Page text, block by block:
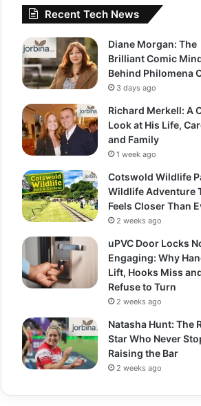
Recent Tech News
Diane Morgan: The
Brilliant Comic
Behind Philomena
3 days ago
Richard Merkell: A
Look at His Life,
and Family
1 week ago
Cotswold Wildlife
Wildlife Adventure
Feels Closer Than
2 weeks ago
uPVC Door Locks
Engaging: Why
Lift, Hooks Miss
Refuse to Turn
2 weeks ago
Natasha Hunt: The
Star Who Never
Raising the Bar
2 weeks ago